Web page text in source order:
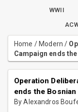
WWII
Home / Modern /
Campaign ends
Operation
ends the Bosnian
By Alexandros